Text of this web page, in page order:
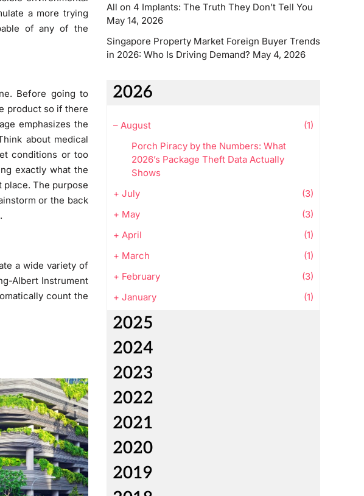
a more trying
of any of the
Before going to
product so if there
emphasizes the
about medical
conditions or too
exactly what the
The purpose
or the back
a wide variety of
Albert Instrument
count the
All on 4 Implants: The Truth They Don’t Tell You
May 14, 2026
Singapore Property Market Foreign Buyer Trends
in 2026: Who Is Driving Demand? May 4, 2026
2026
– August
(1)
Porch Piracy by the Numbers: What
2026’s Package Theft Data Actually
Shows
+ July
(3)
+ May
(3)
+ April
(1)
+ March
(1)
+ February
(3)
+ January (1)
2025
2024
2023
2022
2021
2020
2019